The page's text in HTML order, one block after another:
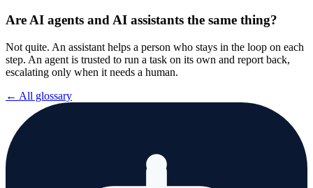
Are AI agents and AI assistants the same thing?
Not quite. An assistant helps a person who stays in the loop on each
step. An agent is trusted to run a task on its own and report back,
escalating only when it needs a human.
← All glossary